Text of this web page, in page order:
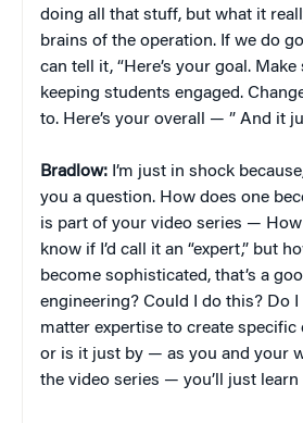
doing all that stuff, but what it
brains of the operation. If we do
can tell it, “Here’s your goal. Make
keeping students engaged.
to. Here’s your overall — ” And it
Bradlow: I’m just in shock
you a question. How does one
is part of your video series — How
know if I’d call it an “expert,” but
become sophisticated, that’s a
engineering? Could I do this? Do
matter expertise to create
or is it just by — as you and your
the video series — you’ll just